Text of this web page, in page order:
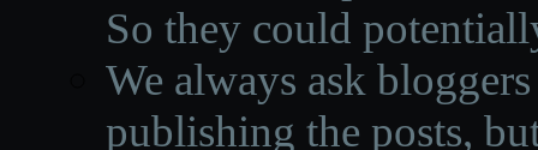
So they could
We always ask
publishing the posts,